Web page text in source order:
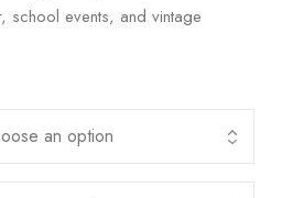
school events, and vintage